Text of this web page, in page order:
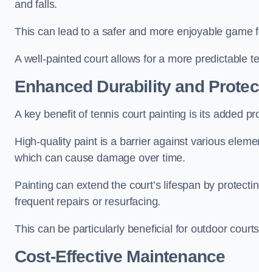
and falls.
This can lead to a safer and more enjoyable game
A well-painted court allows for a more predictable
Enhanced Durability and
A key benefit of tennis court painting is its added
High-quality paint is a barrier against various
which can cause damage over time.
Painting can extend the court’s lifespan by
frequent repairs or resurfacing.
This can be particularly beneficial for outdoor
Cost-Effective Maintenance